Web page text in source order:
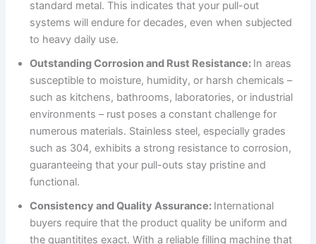
standard metal. This indicates that your pull-out
systems will endure for decades, even when subjected
to heavy daily use.
Outstanding Corrosion and Rust Resistance: In areas
susceptible to moisture, humidity, or harsh chemicals –
such as kitchens, bathrooms, laboratories, or industrial
environments – rust poses a constant challenge for
numerous materials. Stainless steel, especially grades
such as 304, exhibits a strong resistance to corrosion,
guaranteeing that your pull-outs stay pristine and
functional.
Consistency and Quality Assurance: International
buyers require that the product quality be uniform and
the quantitites exact. With a reliable filling machine that